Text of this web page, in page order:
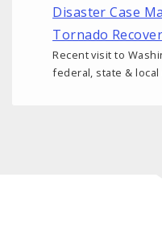
Disaster Case
Tornado
Recent visit to
federal, state &